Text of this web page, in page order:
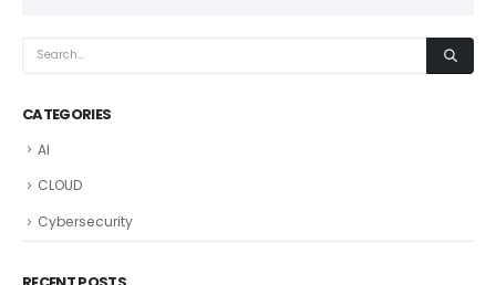
CATEGORIES
AI
CLOUD
Cybersecurity